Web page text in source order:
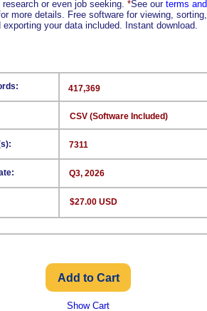
research or even job seeking. *See our terms and
more details. Free software for viewing, sorting,
exporting your data included. Instant download.
417,369
CSV (Software Included)
7311
Q3, 2026
$27.00 USD
Show Cart